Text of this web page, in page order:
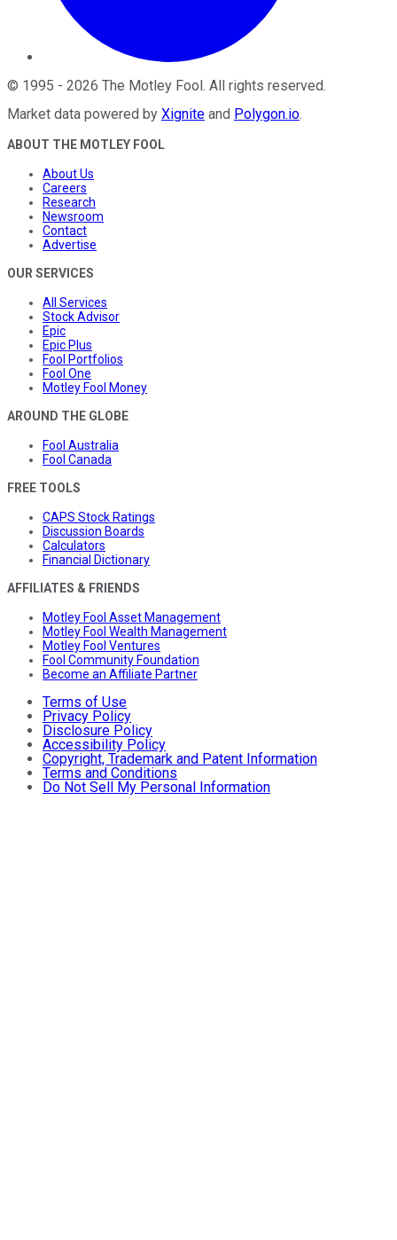
© 1995 - 2026 The Motley Fool . All rights reserved.
Market data powered by Xignite and Polygon.io.
ABOUT THE MOTLEY FOOL
About Us
Careers
Research
Newsroom
Contact
Advertise
OUR SERVICES
All Services
Stock Advisor
Epic
Epic Plus
Fool Portfolios
Fool One
Motley Fool Money
AROUND THE GLOBE
Fool Australia
Fool Canada
FREE TOOLS
CAPS Stock Ratings
Discussion Boards
Calculators
Financial Dictionary
AFFILIATES & FRIENDS
Motley Fool Asset Management
Motley Fool Wealth Management
Motley Fool Ventures
Fool Community Foundation
Become an Affiliate Partner
Terms of Use
Privacy Policy
Disclosure Policy
Accessibility Policy
Copyright, Trademark and Patent Information
Terms and Conditions
Do Not Sell My Personal Information